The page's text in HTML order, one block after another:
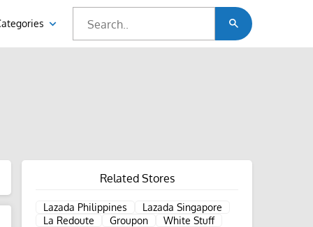
Related Stores
Lazada Philippines
Lazada Singapore
La Redoute
Groupon
White Stuff